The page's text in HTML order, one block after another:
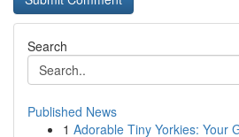
Search
Published News
1 Adorable Tiny Yorkies: Your